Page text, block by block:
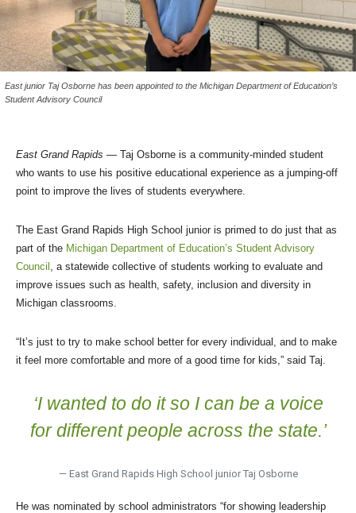
East junior Taj Osborne has been appointed to the Michigan Department of Education’s
Student Advisory Council
East Grand Rapids — Taj Osborne is a community-minded student
who wants to use his positive educational experience as a jumping-off
point to improve the lives of students everywhere.
The East Grand Rapids High School junior is primed to do just that as
part of the Michigan Department of Education’s Student Advisory
Council , a statewide collective of students working to evaluate and
improve issues such as health, safety, inclusion and diversity in
Michigan classrooms.
“It’s just to try to make school better for every individual, and to make
it feel more comfortable and more of a good time for kids,” said Taj.
‘I wanted to do it so I can be a voice
for different people across the state.’
— East Grand Rapids High School junior Taj Osborne
He was nominated by school administrators “for showing leadership